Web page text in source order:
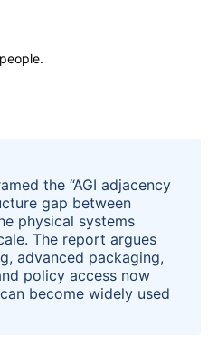
people.
the “AGI adjacency
gap between
physical systems
The report argues
advanced packaging,
policy access now
become widely used